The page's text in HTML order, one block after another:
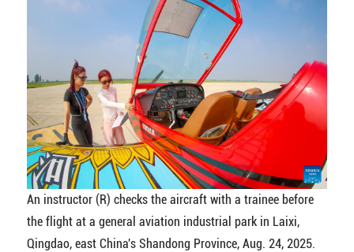
An instructor (R) checks the aircraft with a trainee before
the flight at a general aviation industrial park in Laixi,
Qingdao, east China's Shandong Province, Aug. 24, 2025.